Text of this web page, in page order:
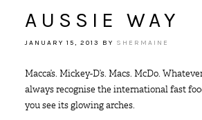
AUSSIE WAY
JANUARY 15, 2013 BY SHERMAINE
Macca’s. Mickey-D’s. Macs. McDo.
always recognise the international fast
you see its glowing arches.